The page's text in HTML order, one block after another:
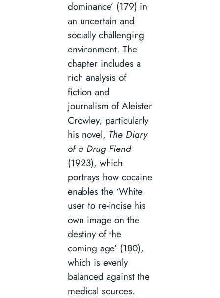
dominance’ (179) in
an uncertain and
socially challenging
environment. The
chapter includes a
rich analysis of
fiction and
journalism of Aleister
Crowley, particularly
his novel, The Diary
of a Drug Fiend
(1923), which
portrays how cocaine
enables the ‘White
user to re-incise his
own image on the
destiny of the
coming age’ (180),
which is evenly
balanced against the
medical sources.